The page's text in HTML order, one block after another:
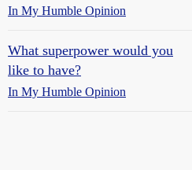
In My Humble Opinion
What superpower would you
like to have?
In My Humble Opinion